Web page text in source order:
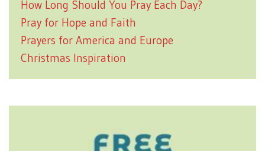
How Long Should You Pray Each Day?
Pray for Hope and Faith
Prayers for America and Europe
Christmas Inspiration